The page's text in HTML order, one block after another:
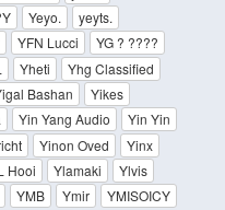
Yeyo.
yeyts.
YFN Lucci
YG ? ????
Yheti
Yhg Classified
Bashan
Yikes
Yin Yang Audio
Yin Yin
Yinon Oved
Yinx
Hooi Ylamaki
Ylvis
YMB Ymir
YMISOICY